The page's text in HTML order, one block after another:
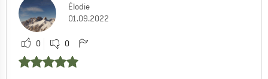
Élodie
01.09.2022
0 0